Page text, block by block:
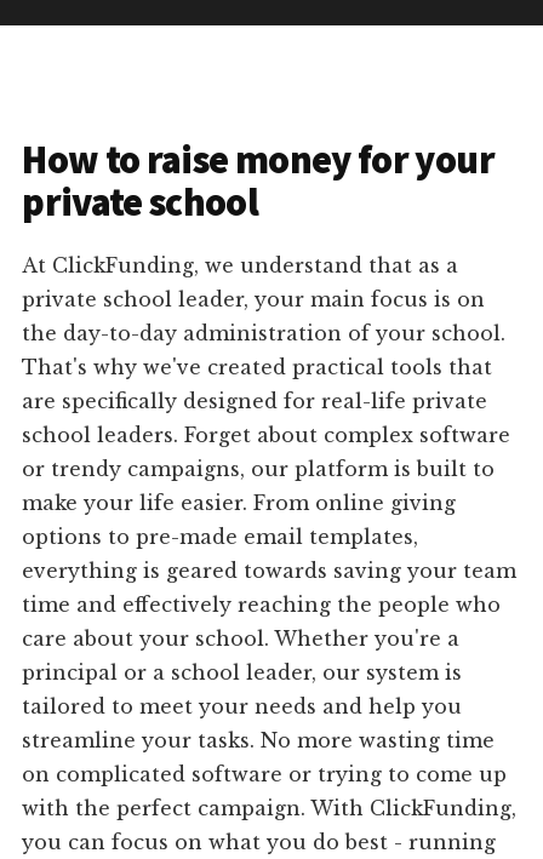
How to raise money for your
private school
At ClickFunding, we understand that as a
private school leader, your main focus is on
the day-to-day administration of your school.
That's why we've created practical tools that
are specifically designed for real-life private
school leaders. Forget about complex software
or trendy campaigns, our platform is built to
make your life easier. From online giving
options to pre-made email templates,
everything is geared towards saving your team
time and effectively reaching the people who
care about your school. Whether you're a
principal or a school leader, our system is
tailored to meet your needs and help you
streamline your tasks. No more wasting time
on complicated software or trying to come up
with the perfect campaign. With ClickFunding,
you can focus on what you do best - running